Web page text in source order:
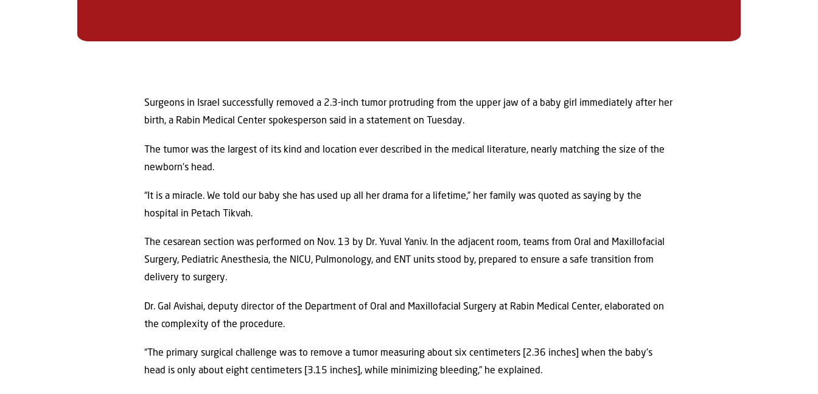
Surgeons in Israel successfully removed a 2.3-inch tumor protruding from the upper jaw of a baby girl immediately after her
birth, a Rabin Medical Center spokesperson said in a statement on Tuesday.
The tumor was the largest of its kind and location ever described in the medical literature, nearly matching the size of the
newborn’s head.
“It is a miracle. We told our baby she has used up all her drama for a lifetime,” her family was quoted as saying by the
hospital in Petach Tikvah.
The cesarean section was performed on Nov. 13 by Dr. Yuval Yaniv. In the adjacent room, teams from Oral and Maxillofacial
Surgery, Pediatric Anesthesia, the NICU, Pulmonology, and ENT units stood by, prepared to ensure a safe transition from
delivery to surgery.
Dr. Gal Avishai, deputy director of the Department of Oral and Maxillofacial Surgery at Rabin Medical Center, elaborated on
the complexity of the procedure.
“The primary surgical challenge was to remove a tumor measuring about six centimeters [2.36 inches] when the baby’s
head is only about eight centimeters [3.15 inches], while minimizing bleeding,” he explained.